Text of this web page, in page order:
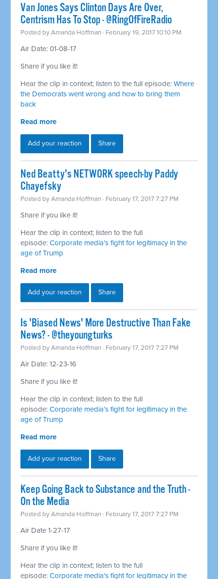
Van Jones Says Clinton Days Are Over,
Centrism Has To Stop - @RingOfFireRadio
Posted byAmanda Hoffman · February 19, 2017 10:10 PM
Air Date: 01-08-17
Share if you like it!
Hear the clip in context; listen to the full episode:Where
the Democrats went wrong and how to bring them
back
Read more
Add your reaction Share
Ned Beatty's NETWORK speech-by Paddy
Chayefsky
Posted byAmanda Hoffman · February 17, 2017 7:27 PM
Share if you like it!
Hear the clip in context; listen to the full
episode:Corporate media’s fight for legitimacy in the
age of Trump
Read more
Add your reaction Share
Is 'Biased News' More Destructive Than Fake
News? - @theyoungturks
Posted byAmanda Hoffman · February 17, 2017 7:27 PM
Air Date: 12-23-16
Share if you like it!
Hear the clip in context; listen to the full
episode:Corporate media’s fight for legitimacy in the
age of Trump
Read more
Add your reaction Share
Keep Going Back to Substance and the Truth -
On the Media
Posted byAmanda Hoffman · February 17, 2017 7:27 PM
Air Date 1-27-17
Share if you like it!
Hear the clip in context; listen to the full
episode:Corporate media’s fight for legitimacy in the